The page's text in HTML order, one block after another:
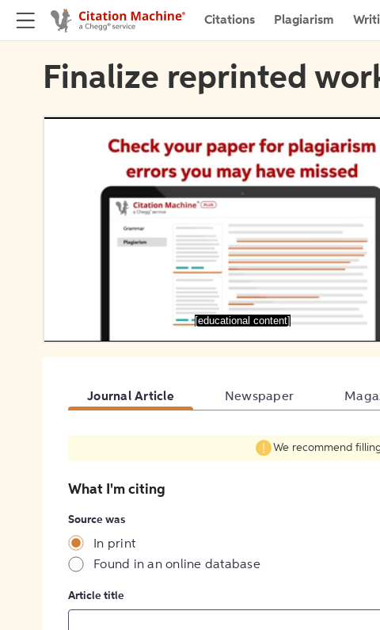
Citations Plagiarism
Finalize reprinted
[educational content]
Journal Article Newspaper
We recommend
What I'm citing
Source was
In print
Found in an online database
Article title